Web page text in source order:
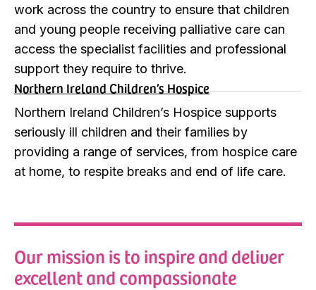
work across the country to ensure that children
and young people receiving palliative care can
access the specialist facilities and professional
support they require to thrive.
Northern Ireland Children’s Hospice
Northern Ireland Children’s Hospice supports
seriously ill children and their families by
providing a range of services, from hospice care
at home, to respite breaks and end of life care.
Our mission is to inspire and deliver
excellent and compassionate